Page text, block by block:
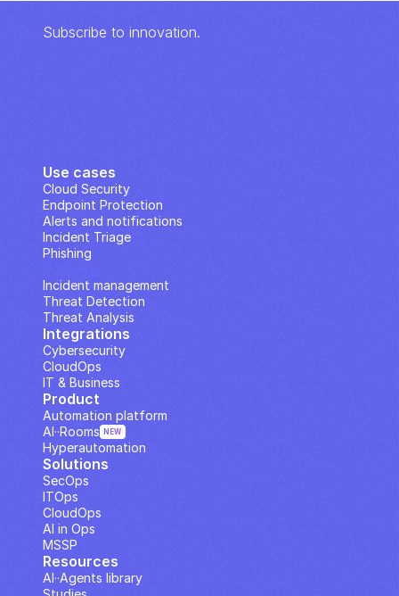
Subscribe to innovation.
Use cases
Cloud Security
Endpoint Protection
Alerts and notifications
Incident Triage
Phishing
Incident management
Threat Detection
Threat Analysis
Integrations
Cybersecurity
CloudOps
IT & Business
Solutions
SecOps
ITOps
CloudOps
AI in Ops
MSSP
Resources
AI··Agents library
Product
Automation platform
Hyperautomation
AI··Rooms NEW